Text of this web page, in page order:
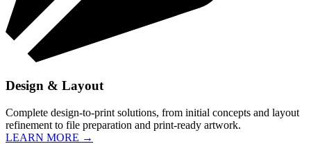
Design & Layout
Complete design-to-print solutions, from initial concepts and layout
refinement to file preparation and print-ready artwork.
LEARN MORE →